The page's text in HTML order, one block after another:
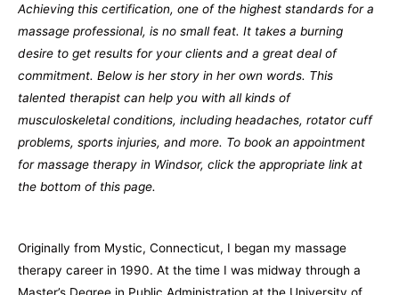
Achieving this certification, one of the highest standards for a
massage professional, is no small feat. It takes a burning
desire to get results for your clients and a great deal of
commitment. Below is her story in her own words. This
talented therapist can help you with all kinds of
musculoskeletal conditions, including headaches, rotator cuff
problems, sports injuries, and more. To book an appointment
for massage therapy in Windsor, click the appropriate link at
the bottom of this page.
Originally from Mystic, Connecticut, I began my massage
therapy career in 1990. At the time I was midway through a
Master’s Degree in Public Administration at the University of